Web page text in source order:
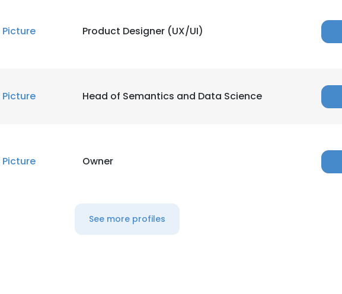
Picture Product Designer (UX/UI)
Picture Head of Semantics and Data Science
Picture Owner
See more profiles